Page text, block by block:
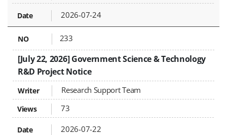
2026-07-24
233
[July 22, 2026] Government Science & Technology
R&D Project Notice
Research Support Team
73
2026-07-22